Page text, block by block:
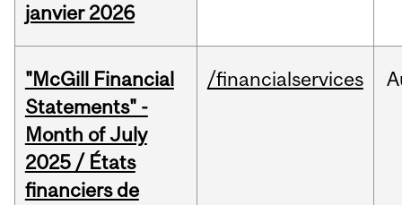
janvier 2026
"McGill Financial
Statements" -
Month of July
2025 / États
financiers de
/financialservices